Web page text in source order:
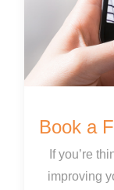
Book a
If you’re
improving